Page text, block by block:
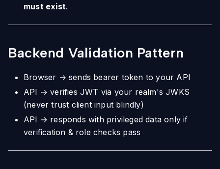
must exist.
Backend Validation Pattern
Browser → sends bearer token to your API
API → verifies JWT via your realm's JWKS
(never trust client input blindly)
API → responds with privileged data only if
verification & role checks pass